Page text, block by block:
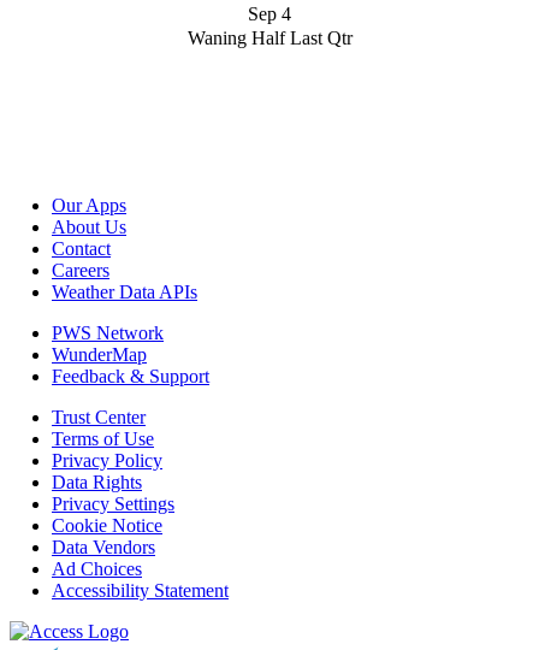
Sep 4
Waning Half Last Qtr
Our Apps
About Us
Contact
Careers
Weather Data APIs
PWS Network
WunderMap
Feedback & Support
Trust Center
Terms of Use
Privacy Policy
Data Rights
Privacy Settings
Cookie Notice
Data Vendors
Ad Choices
Accessibility Statement